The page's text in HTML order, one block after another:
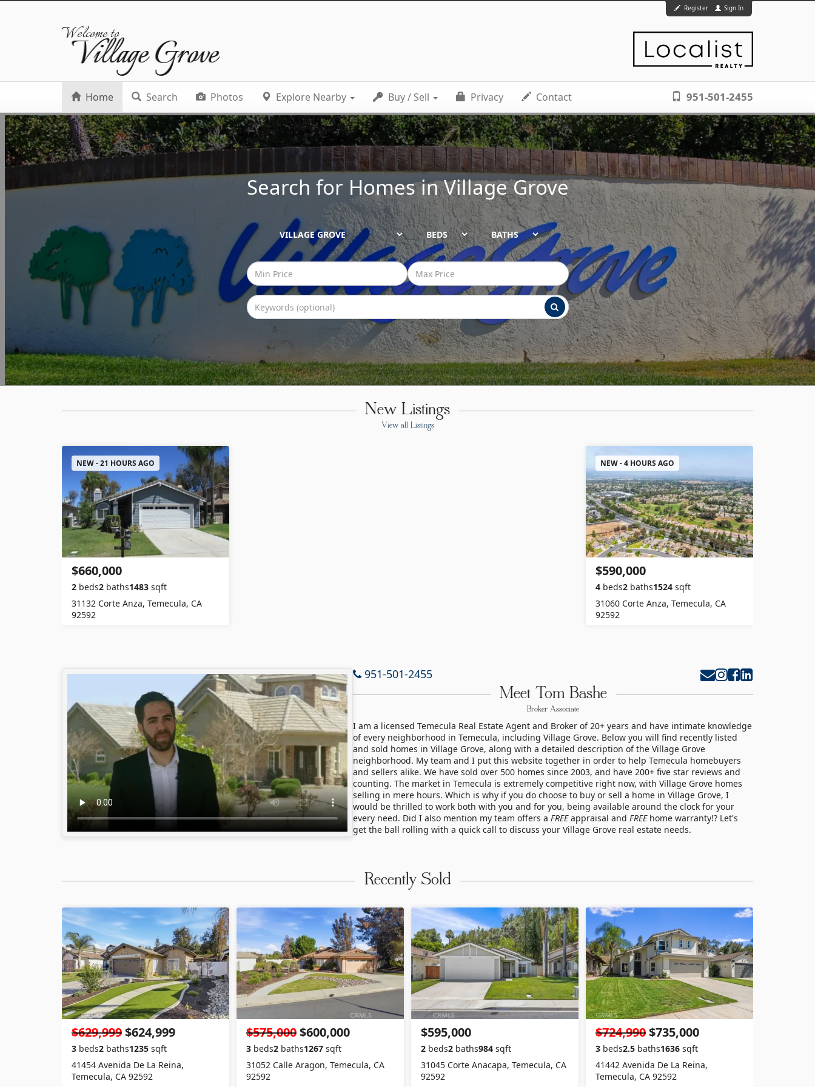
Register Sign In
Welcome to
Village Grove
Home Search Photos Explore Nearby Buy / Sell Privacy Contact 951-501-2455
Search for Homes inVillage Grove
BEDS BATHS
New Listings
View all Listings
NEW - 21 HOURS AGO
$660,000
2 beds2 baths1483 sqft
31132 Corte Anza, Temecula, CA
92592
NEW - 4 HOURS AGO
$590,000
4 beds2 baths1524 sqft
31060 Corte Anza, Temecula, CA
92592
951-501-2455
Meet Tom Bashe
Broker Associate
I am a licensed Temecula Real Estate Agent and Broker of 20+ years and have intimate knowledge
of every neighborhood in Temecula, including Village Grove. Below you will find recently listed
and sold homes in Village Grove, along with a detailed description of the Village Grove
neighborhood. My team and I put this website together in order to help Temecula homebuyers
and sellers alike. We have sold over 500 homes since 2003, and have 200+ five star reviews and
counting. The market in Temecula is extremely competitive right now, with Village Grove homes
selling in mere hours. Which is why if you do choose to buy or sell a home in Village Grove, I
would be thrilled to work both with you and for you, being available around the clock for your
every need. Did I also mention my team offers a FREEappraisal and FREEhome warranty!? Let's
get the ball rolling with a quick call to discuss your Village Grove real estate needs.
Recently Sold
$629,999$624,999
3 beds2 baths1235 sqft
41454 Avenida De La Reina,
Temecula, CA 92592
$575,000$600,000
3 beds2 baths1267 sqft
31052 Calle Aragon, Temecula, CA
92592
$595,000
2 beds2 baths984 sqft
31045 Corte Anacapa, Temecula, CA
92592
$724,990$735,000
3 beds2.5 baths1636 sqft
41442 Avenida De La Reina,
Temecula, CA 92592